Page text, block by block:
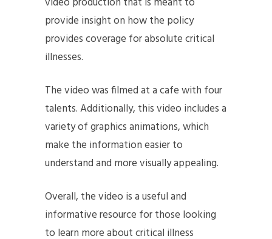
provide insight on how the policy
provides coverage for absolute critical
illnesses.
The video was filmed at a cafe with four
talents. Additionally, this video includes a
variety of graphics animations, which
make the information easier to
understand and more visually appealing.
Overall, the video is a useful and
informative resource for those looking
to learn more about critical illness